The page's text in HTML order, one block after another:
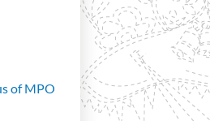
of MPO